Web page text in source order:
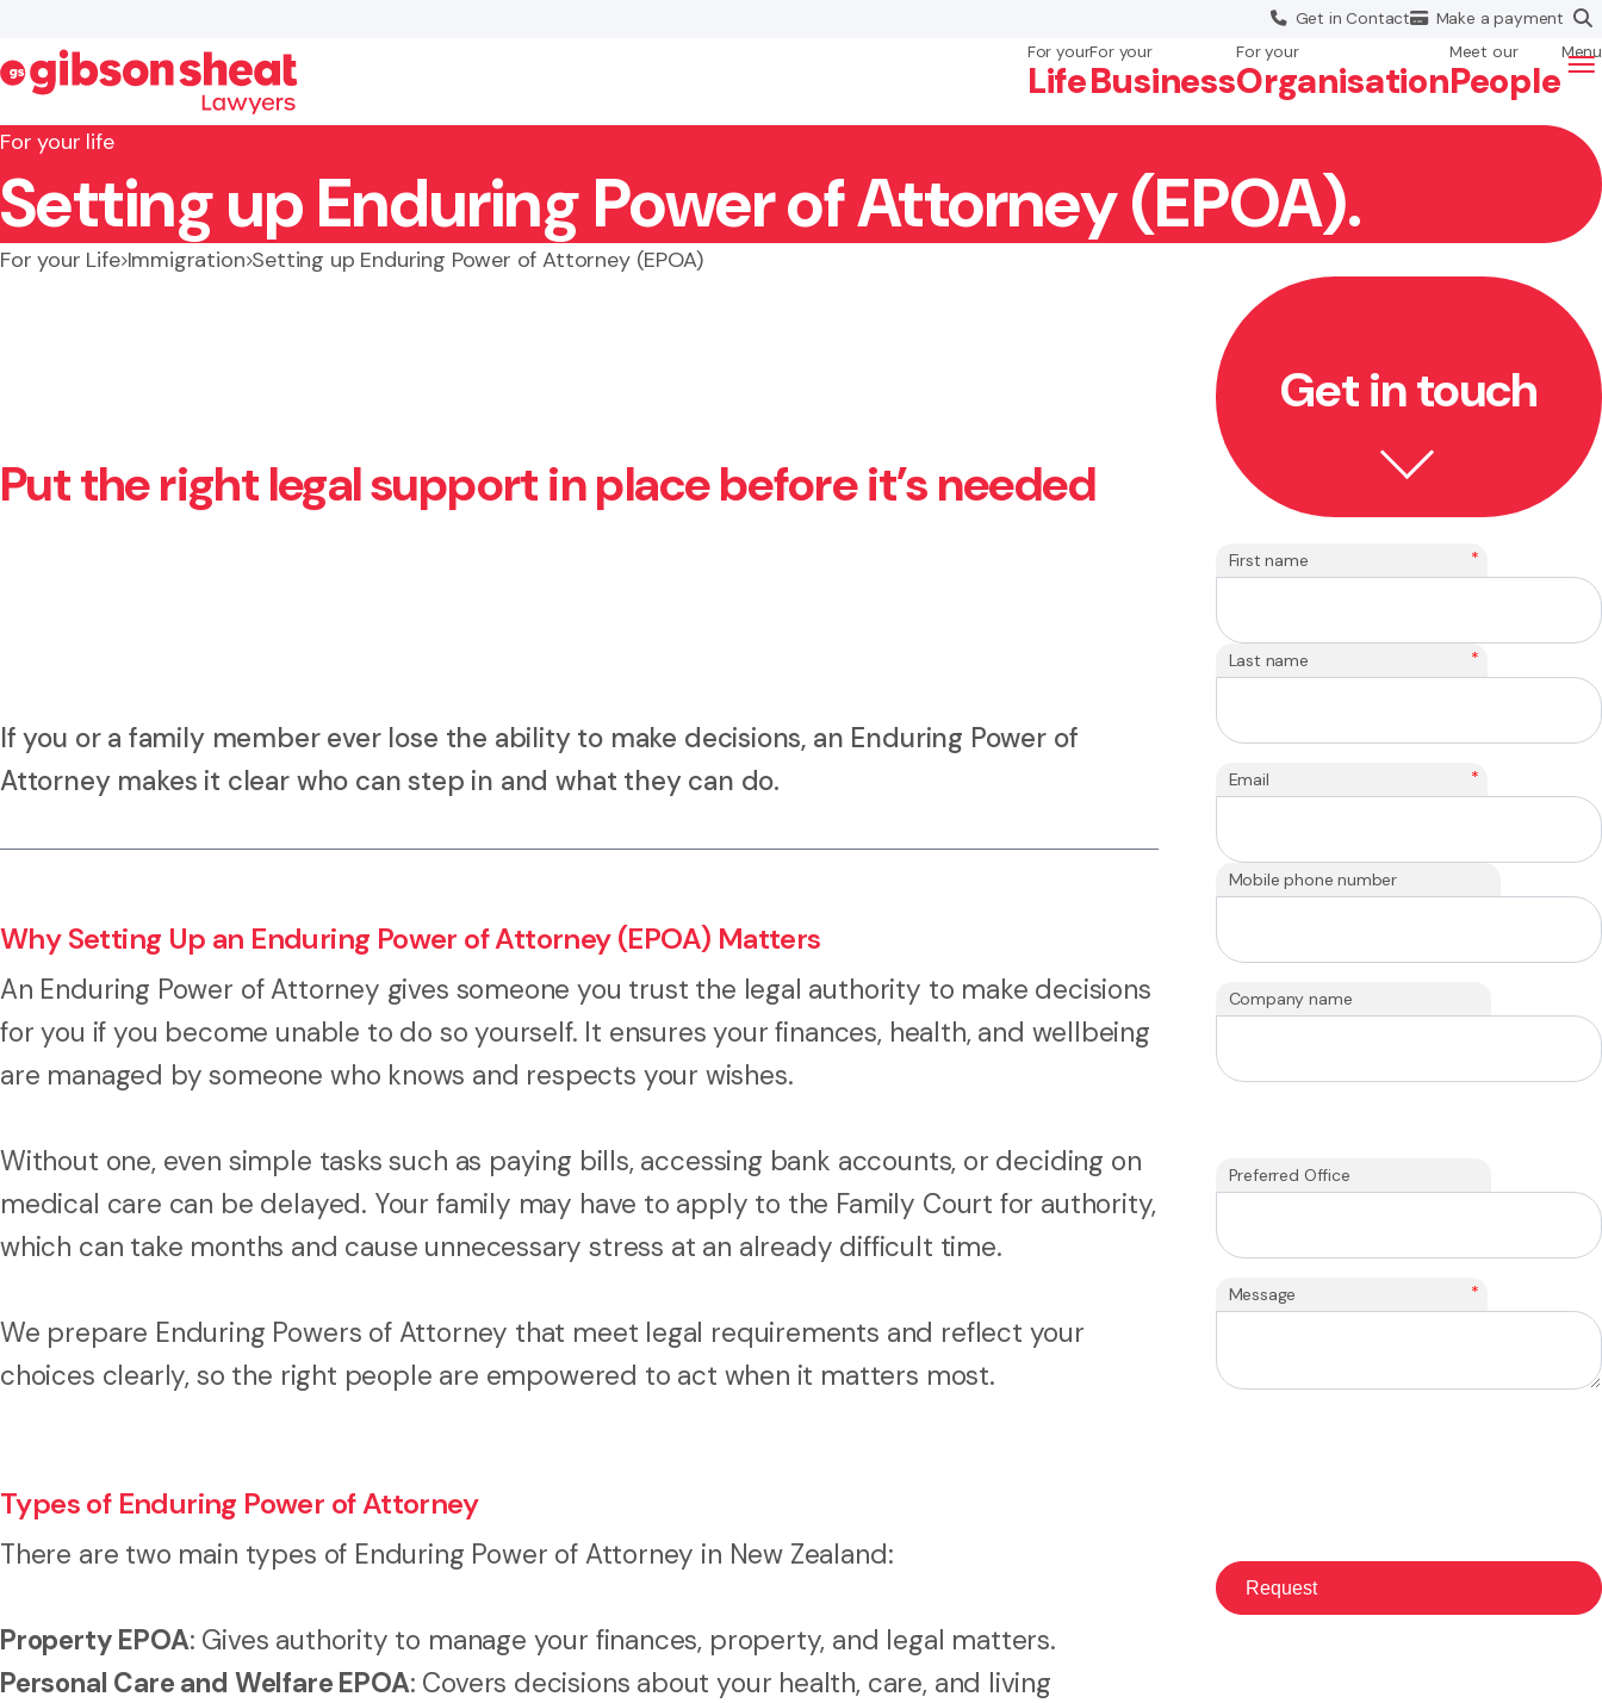
Get inContact Make apayment
For your
Life
For your
Business
For your
Organisation
Meet our
People
Menu
×
Search website
For your life
Setting up Enduring Power of Attorney (EPOA).
For your Life Immigration Setting up Enduring Power of Attorney (EPOA)
Put the right legal support in place before it’s needed
If you or a family member ever lose the ability to make decisions, an Enduring Power of
Attorney makes it clear who can step in and what they can do.
Why Setting Up an Enduring Power of Attorney (EPOA) Matters
An Enduring Power of Attorney gives someone you trust the legal authority to make decisions
for you if you become unable to do so yourself. It ensures your finances, health, and wellbeing
are managed by someone who knows and respects your wishes.
Without one, even simple tasks such as paying bills, accessing bank accounts, or deciding on
medical care can be delayed. Your family may have to apply to the Family Court for authority,
which can take months and cause unnecessary stress at an already difficult time.
We prepare Enduring Powers of Attorney that meet legal requirements and reflect your
choices clearly, so the right people are empowered to act when it matters most.
Types of Enduring Power of Attorney
There are two main types of Enduring Power of Attorney in New Zealand:
Property EPOA: Gives authority to manage your finances, property, and legal matters.
Personal Care and Welfare EPOA: Covers decisions about your health, care, and living
Get in touch
First name *
Last name *
Email *
Mobile phone number
Company name
Preferred Office
Message *